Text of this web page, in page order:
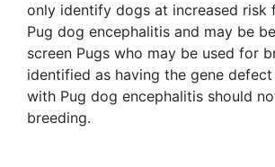
only identify dogs at increased risk
Pug dog encephalitis and may be
screen Pugs who may be used for
identified as having the gene
with Pug dog encephalitis should
breeding.